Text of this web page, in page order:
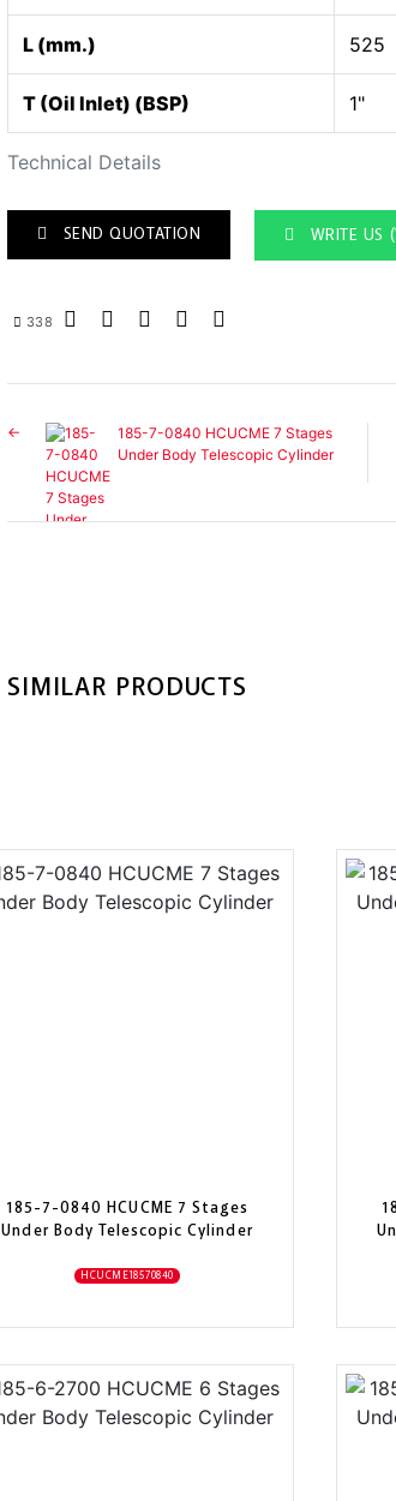
Technical Details
L (mm.) 525
T (Oil Inlet) (BSP) 1"
SEND QUOTATION WRITE US
338
185-7-0840 HCUCME 7 Stages
Under Body Telescopic Cylinder
SIMILAR PRODUCTS
185-7-0840 HCUCME 7 Stages
Under Body Telescopic Cylinder
HCUCME18570840